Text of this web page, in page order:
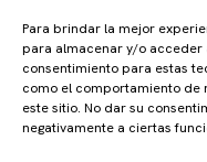
Para brindar la mejor
para almacenar y/o acceder
consentimiento para estas
como el comportamiento de
este sitio. No dar su
negativamente a ciertas
HOTELS
ABaC
Cram